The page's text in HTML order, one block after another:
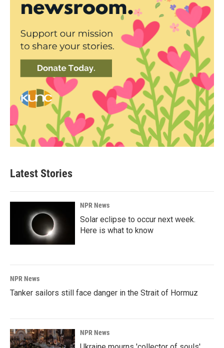
Latest Stories
NPR News
Solar eclipse to occur next week.
Here is what to know
NPR News
Tanker sailors still face danger in the Strait of Hormuz
NPR News